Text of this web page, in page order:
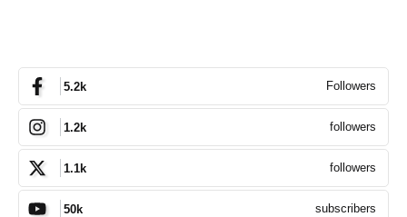
5.2k Followers
1.2k followers
1.1k followers
50k subscribers